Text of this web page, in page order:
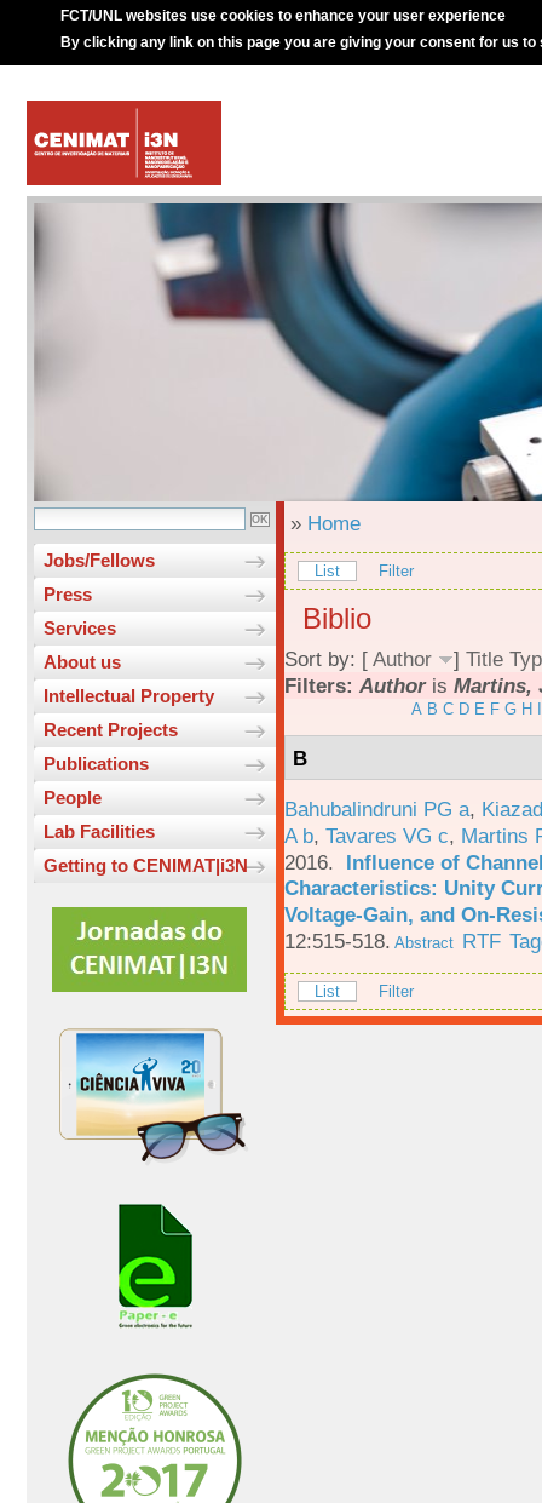
FCT/UNL websites use cookies to enhance your user experience
By clicking any link on this page you are giving your consent for us to
Jobs/Fellows
Press
Services
About us
Intellectual Property
Recent Projects
Publications
People
Lab Facilities
Getting to CENIMAT|i3N
» Home
List Filter
Biblio
Sort by: [ Author ] Title
Filters: Authoris Martins,
A B C D E F G H
B
Bahubalindruni PG a,
A b, Tavares VG c, Martins
2016. Influence of
Characteristics: Unity
Voltage-Gain, and On-
12:515-518. Abstract RTF
List Filter